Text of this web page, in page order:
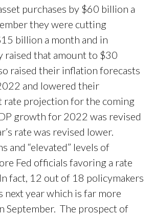
purchases by $60 billion a
they were cutting
billion a month and in
raised that amount to $30
raised their inflation forecasts
and lowered their
rate projection for the coming
growth for 2022 was revised
rate was revised lower.
and “elevated” levels of
Fed officials favoring a rate
fact, 12 out of 18 policymakers
next year which is far more
September. The prospect of